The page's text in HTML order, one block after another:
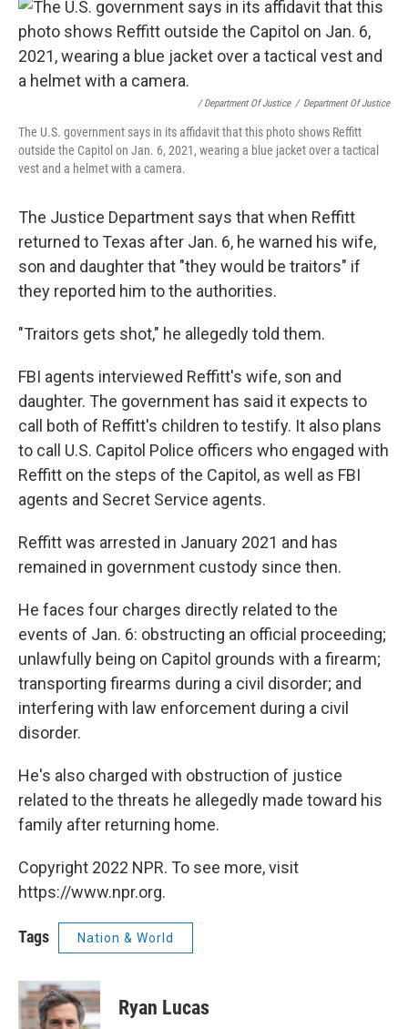
/ Department Of Justice / Department Of Justice
The U.S. government says in its affidavit that this photo shows Reffitt
outside the Capitol on Jan. 6, 2021, wearing a blue jacket over a tactical
vest and a helmet with a camera.
The Justice Department says that when Reffitt
returned to Texas after Jan. 6, he warned his wife,
son and daughter that "they would be traitors" if
they reported him to the authorities.
"Traitors gets shot," he allegedly told them.
FBI agents interviewed Reffitt's wife, son and
daughter. The government has said it expects to
call both of Reffitt's children to testify. It also plans
to call U.S. Capitol Police officers who engaged with
Reffitt on the steps of the Capitol, as well as FBI
agents and Secret Service agents.
Reffitt was arrested in January 2021 and has
remained in government custody since then.
He faces four charges directly related to the
events of Jan. 6: obstructing an official proceeding;
unlawfully being on Capitol grounds with a firearm;
transporting firearms during a civil disorder; and
interfering with law enforcement during a civil
disorder.
He's also charged with obstruction of justice
related to the threats he allegedly made toward his
family after returning home.
Copyright 2022 NPR. To see more, visit
https://www.npr.org.
Tags Nation & World
Ryan Lucas